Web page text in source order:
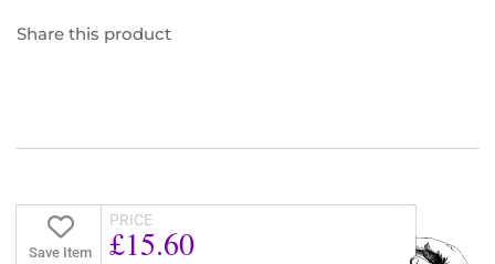
Share this product
Save Item
PRICE
£15.60